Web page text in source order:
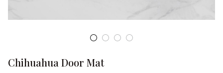
Chihuahua Door Mat